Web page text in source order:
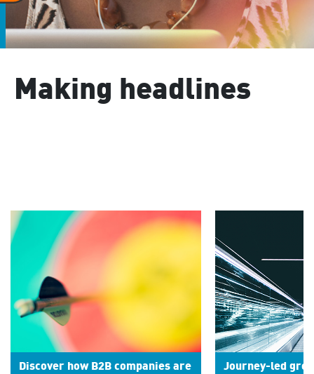
Making headlines
Discover how B2B companies are
Journey-led